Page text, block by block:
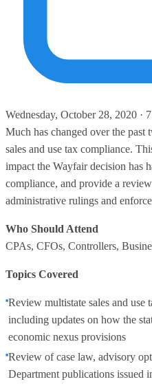
Wednesday, October 28, 2020 ·
Much has changed over the past
sales and use tax compliance.
impact the Wayfair decision has
compliance, and provide a
administrative rulings and
Who Should Attend
CPAs, CFOs, Controllers,
Topics Covered
Review multistate sales and use
including updates on how the
economic nexus provisions
Review of case law, advisory
Department publications issued